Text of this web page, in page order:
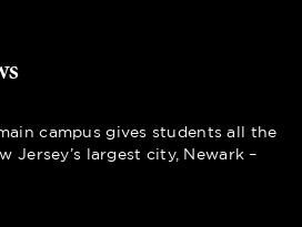
campus gives students all the
Jersey’s largest city, Newark –